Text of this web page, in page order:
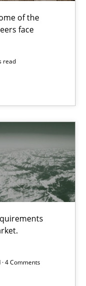
of the
face
read
4 Comments
difficulties